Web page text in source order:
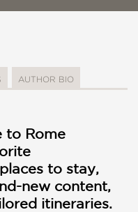
AUTHOR BIO
to Rome
to stay,
new content,
itineraries.